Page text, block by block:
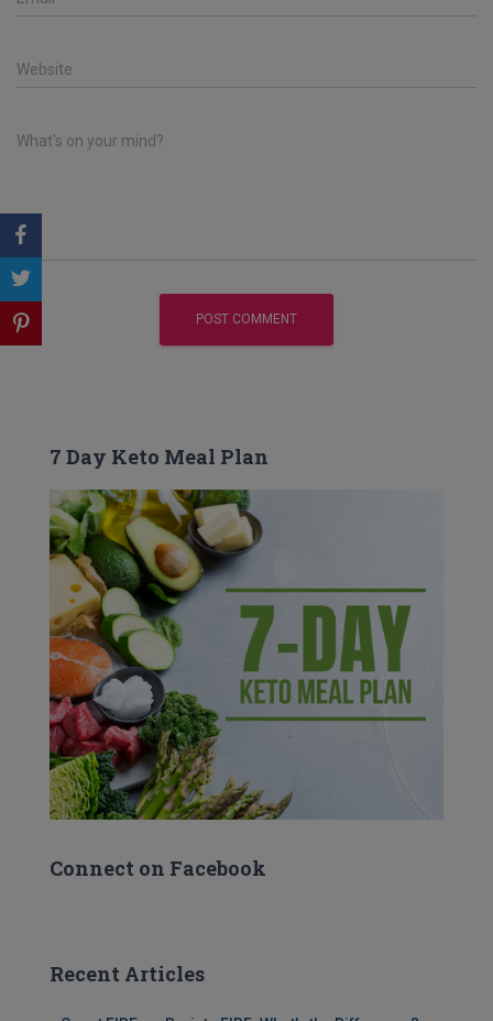
Website
What's on your mind?
7 Day Keto Meal Plan
Connect on Facebook
Recent Articles